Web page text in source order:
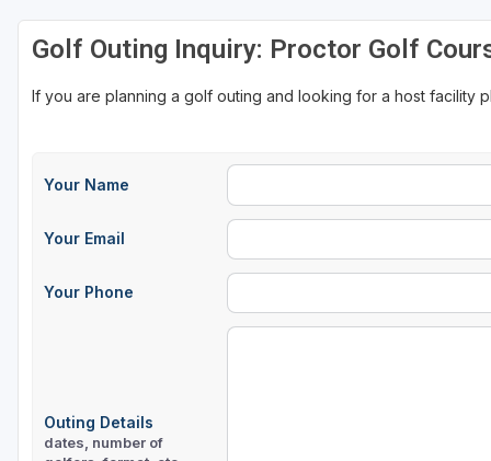
Golf Outing Inquiry: Proctor Golf
If you are planning a golf outing and looking for a host facility
Your Name
Your Email
Your Phone
Outing Details
dates, number of